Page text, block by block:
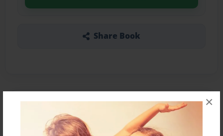
×
Share Book
About the Book